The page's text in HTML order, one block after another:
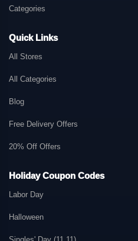
Categories
Quick Links
All Stores
All Categories
Blog
Free Delivery Offers
20% Off Offers
Holiday Coupon Codes
Labor Day
Halloween